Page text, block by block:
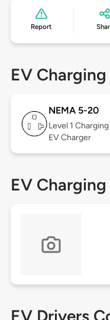
Report
EV
NEMA 5-20
Level 1
EV Charger
EV
EV Drivers